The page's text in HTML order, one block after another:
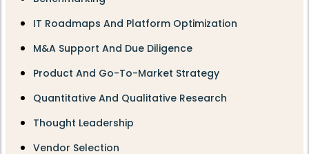
IT Roadmaps And Platform Optimization
M&A Support And Due Diligence
Product And Go-To-Market Strategy
Quantitative And Qualitative Research
Thought Leadership
Vendor Selection